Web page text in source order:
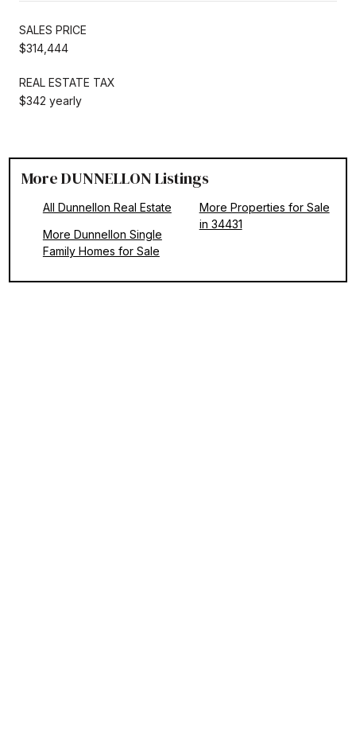
SALES PRICE
$314,444
REAL ESTATE TAX
$342 yearly
More DUNNELLON Listings
All Dunnellon Real Estate
More Dunnellon Single
Family Homes for Sale
More Properties for Sale
in 34431